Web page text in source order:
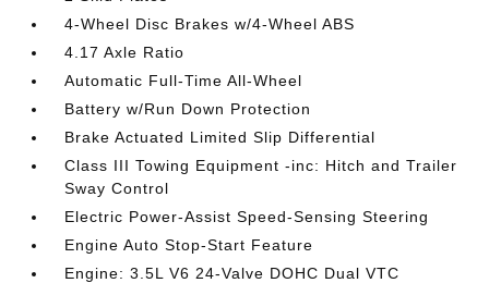
4-Wheel Disc Brakes w/4-Wheel ABS
4.17 Axle Ratio
Automatic Full-Time All-Wheel
Battery w/Run Down Protection
Brake Actuated Limited Slip Differential
Class III Towing Equipment -inc: Hitch and Trailer
Sway Control
Electric Power-Assist Speed-Sensing Steering
Engine Auto Stop-Start Feature
Engine: 3.5L V6 24-Valve DOHC Dual VTC